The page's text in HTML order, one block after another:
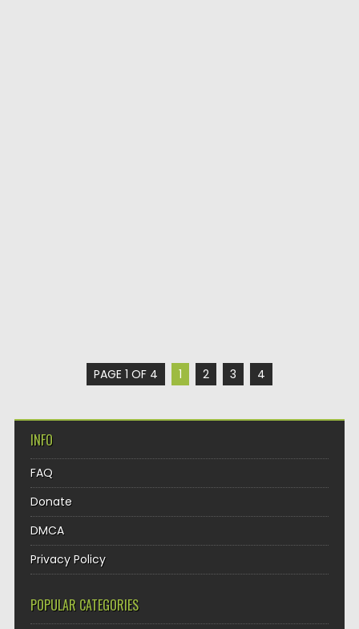
PAGE 1 OF 4 1 2 3 4
INFO
FAQ
Donate
DMCA
Privacy Policy
POPULAR CATEGORIES